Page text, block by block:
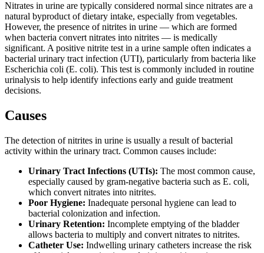
Nitrates in urine are typically considered normal since nitrates are a
natural byproduct of dietary intake, especially from vegetables.
However, the presence of nitrites in urine — which are formed
when bacteria convert nitrates into nitrites — is medically
significant. A positive nitrite test in a urine sample often indicates a
bacterial urinary tract infection (UTI), particularly from bacteria like
Escherichia coli (E. coli). This test is commonly included in routine
urinalysis to help identify infections early and guide treatment
decisions.
Causes
The detection of nitrites in urine is usually a result of bacterial
activity within the urinary tract. Common causes include:
Urinary Tract Infections (UTIs): The most common cause,
especially caused by gram-negative bacteria such as E. coli,
which convert nitrates into nitrites.
Poor Hygiene: Inadequate personal hygiene can lead to
bacterial colonization and infection.
Urinary Retention: Incomplete emptying of the bladder
allows bacteria to multiply and convert nitrates to nitrites.
Catheter Use: Indwelling urinary catheters increase the risk